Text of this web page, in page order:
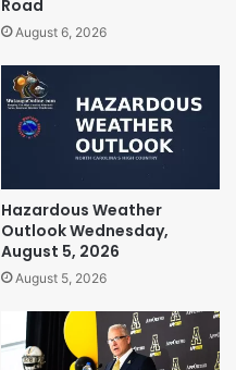
Road
August 6, 2026
Hazardous Weather
Outlook Wednesday,
August 5, 2026
August 5, 2026